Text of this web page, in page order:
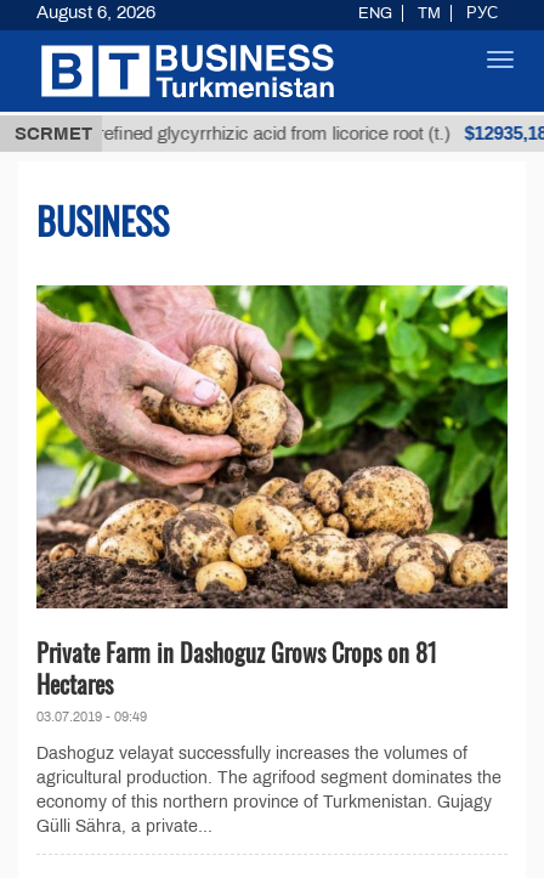
SCRMETglycyrrhizic acid from licorice root (t.) $12935,18
BUSINESS
Private Farm in Dashoguz Grows Crops on 81
Hectares
03.07.2019 - 09:49
Dashoguz velayat successfully increases the volumes of
agricultural production. The agrifood segment dominates the
economy of this northern province of Turkmenistan. Gujagy
Gülli Sähra, a private...
August 6, 2026 ENG TM РУС